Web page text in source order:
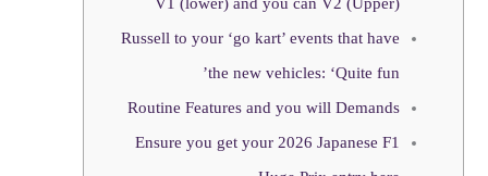
Russell to your ‘go kart’ events that have
the new vehicles: ‘Quite fun’
Routine Features and you will Demands
Ensure you get your 2026 Japanese F1